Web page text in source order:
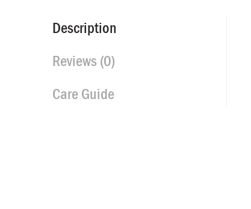
Description
Reviews (0)
Care Guide